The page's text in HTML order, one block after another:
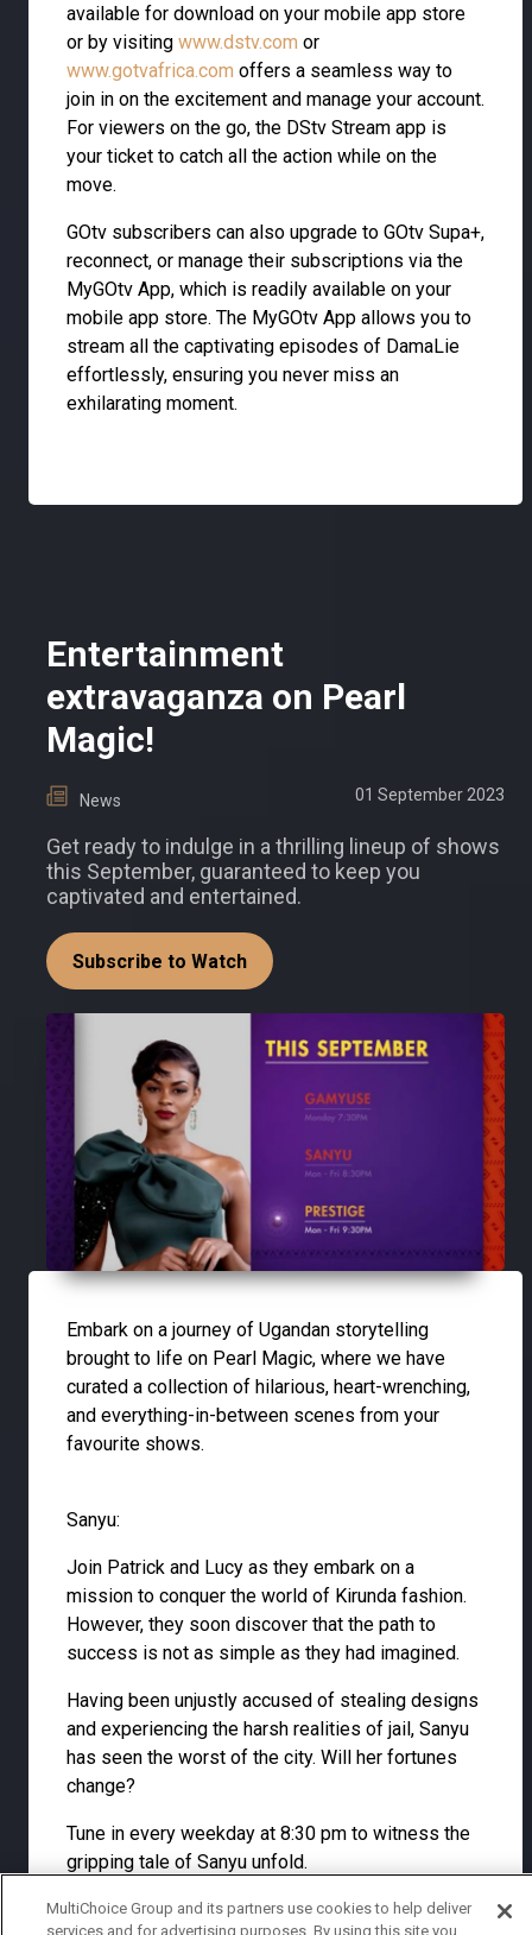
available for download on your mobile app store
or by visiting www.dstv.com or
www.gotvafrica.com offers a seamless way to
join in on the excitement and manage your account.
For viewers on the go, the DStv Stream app is
your ticket to catch all the action while on the
move.
GOtv subscribers can also upgrade to GOtv Supa+,
reconnect, or manage their subscriptions via the
MyGOtv App, which is readily available on your
mobile app store. The MyGOtv App allows you to
stream all the captivating episodes of DamaLie
effortlessly, ensuring you never miss an
exhilarating moment.
Entertainment
extravaganza on Pearl
Magic!
News 01 September 2023
Get ready to indulge in a thrilling lineup of shows
this September, guaranteed to keep you
captivated and entertained.
Subscribe to Watch
Embark on a journey of Ugandan storytelling
brought to life on Pearl Magic, where we have
curated a collection of hilarious, heart-wrenching,
and everything-in-between scenes from your
favourite shows.
Sanyu:
Join Patrick and Lucy as they embark on a
mission to conquer the world of Kirunda fashion.
However, they soon discover that the path to
success is not as simple as they had imagined.
Having been unjustly accused of stealing designs
and experiencing the harsh realities of jail, Sanyu
has seen the worst of the city. Will her fortunes
change?
Tune in every weekday at 8:30 pm to witness the
gripping tale of Sanyu unfold.
MultiChoice Group and its partners use cookies to help deliver
services and for advertising purposes. By using this site you